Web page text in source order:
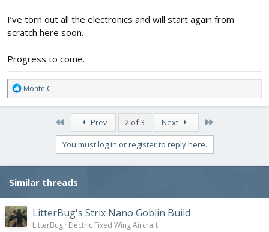
I’ve torn out all the electronics and will start again from
scratch here soon.
Progress to come.
R
e
n
:
Monte.C
First Prev 2 of 3 Next
You must log in or register to reply here.
Similar threads
LitterBug's Strix Nano Goblin Build
LitterBug Electric Fixed Wing Aircraft